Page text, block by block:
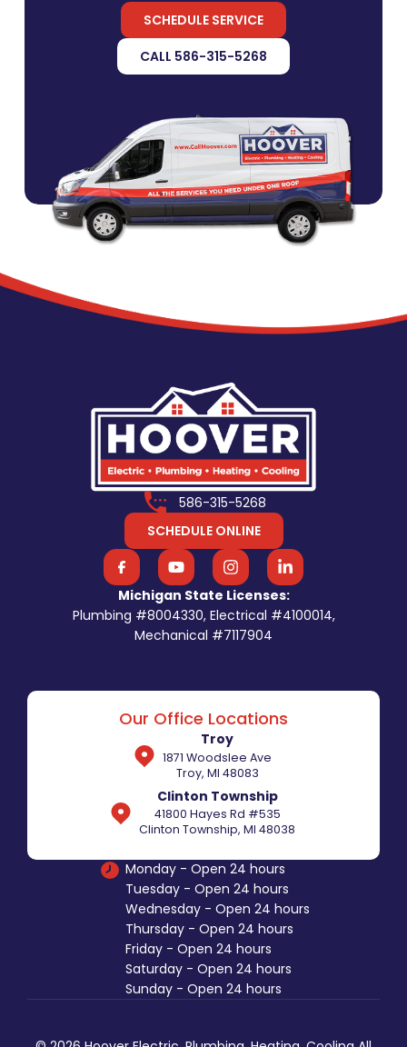
SCHEDULE SERVICE
CALL 586-315-5268
586-315-5268
SCHEDULE ONLINE
Michigan State Licenses:
Plumbing #8004330, Electrical #4100014,
Mechanical #7117904
Our Office Locations
Troy
1871 Woodslee Ave
Troy, MI 48083
Clinton Township
41800 Hayes Rd #535
Clinton Township, MI 48038
Monday - Open 24 hours
Tuesday - Open 24 hours
Wednesday - Open 24 hours
Thursday - Open 24 hours
Friday - Open 24 hours
Saturday - Open 24 hours
Sunday - Open 24 hours